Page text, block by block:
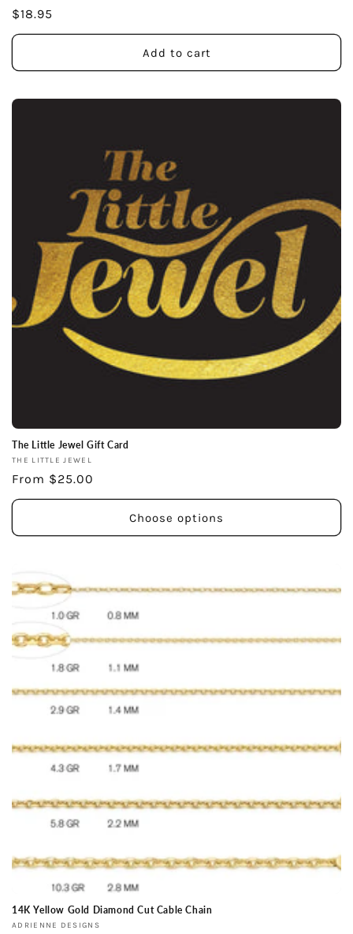
Regular
price
$18.95
Add to cart
The Little Jewel Gift Card
Vendor:
THE LITTLE JEWEL
Regular
price
From $25.00
Choose options
14K Yellow Gold Diamond Cut Cable Chain
Vendor:
ADRIENNE DESIGNS